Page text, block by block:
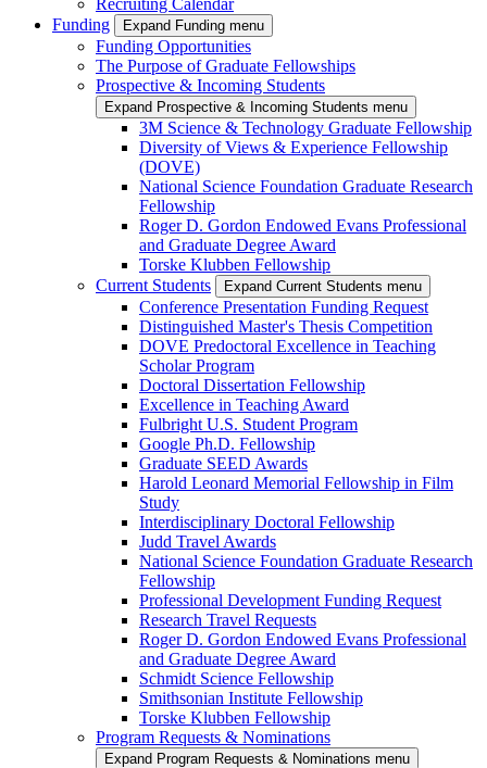
Funding
Expand Funding menu
Funding Opportunities
The Purpose of Graduate Fellowships
Prospective & Incoming Students
Expand Prospective & Incoming Students menu
3M Science & Technology Graduate Fellowship
Diversity of Views & Experience Fellowship
(DOVE)
National Science Foundation Graduate Research
Fellowship
Roger D. Gordon Endowed Evans Professional
and Graduate Degree Award
Torske Klubben Fellowship
Current Students
Expand Current Students menu
Conference Presentation Funding Request
Distinguished Master's Thesis Competition
DOVE Predoctoral Excellence in Teaching
Scholar Program
Doctoral Dissertation Fellowship
Excellence in Teaching Award
Fulbright U.S. Student Program
Google Ph.D. Fellowship
Graduate SEED Awards
Harold Leonard Memorial Fellowship in Film
Study
Interdisciplinary Doctoral Fellowship
Judd Travel Awards
National Science Foundation Graduate Research
Fellowship
Professional Development Funding Request
Research Travel Requests
Roger D. Gordon Endowed Evans Professional
and Graduate Degree Award
Schmidt Science Fellowship
Smithsonian Institute Fellowship
Torske Klubben Fellowship
Program Requests & Nominations
Expand Program Requests & Nominations menu